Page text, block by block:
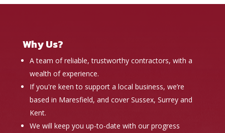
Why Us?
A team of reliable, trustworthy contractors, with a
wealth of experience.
If you're keen to support a local business, we’re
based in Maresfield, and cover Sussex, Surrey and
Kent.
We will keep you up-to-date with our progress